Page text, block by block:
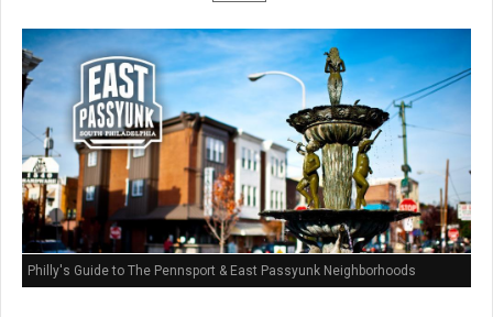
Philly's Guide to The Pennsport & East Passyunk Neighborhoods